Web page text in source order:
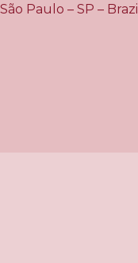
São Paulo – SP – Brazil